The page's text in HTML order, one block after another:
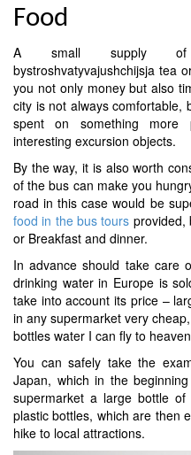
Food
A small supply of
bystroshvatyvajushchijsja tea
you not only money but also
city is not always comfortable,
spent on something more
interesting excursion objects.
By the way, it is also worth
of the bus can make you
road in this case would be
food in the bus tours provided,
or Breakfast and dinner.
In advance should take care
drinking water in Europe is
take into account its price –
in any supermarket very
bottles water I can fly to
You can safely take the
Japan, which in the
supermarket a large bottle
plastic bottles, which are then
hike to local attractions.